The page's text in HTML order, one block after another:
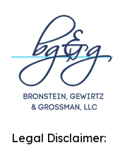
Legal Disclaimer: